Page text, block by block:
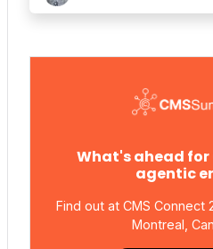
What's ahead for
agentic
Find out at CMS Connect
Montreal,